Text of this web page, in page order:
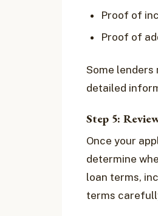
Proof of
Proof of
Some lenders
detailed
Step 5:
Once your
determine
loan terms,
terms